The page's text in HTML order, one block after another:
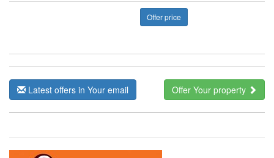
Offer price
Latest offers in Your email Offer Your property